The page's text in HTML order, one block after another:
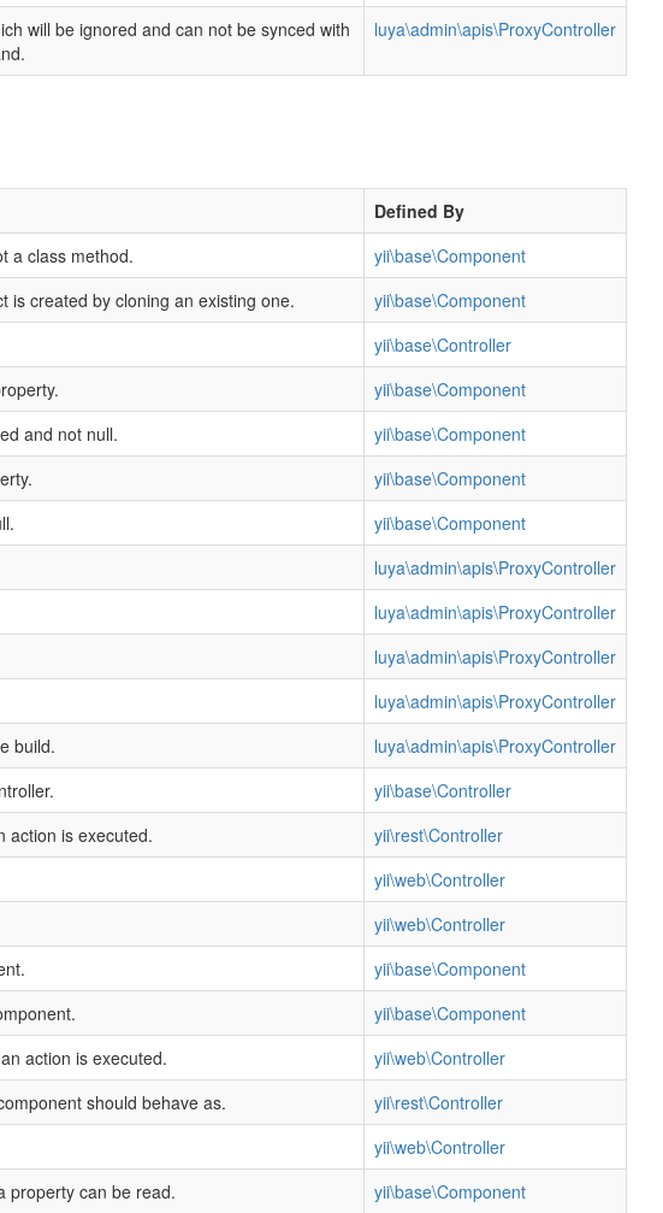
will be ignored and can not be synced with
luya\admin\apis\ProxyController
Defined By
a class method.
yii\base\Component
is created by cloning an existing one.
yii\base\Component
yii\base\Controller
yii\base\Component
and not null.
yii\base\Component
yii\base\Component
yii\base\Component
luya\admin\apis\ProxyController
luya\admin\apis\ProxyController
luya\admin\apis\ProxyController
luya\admin\apis\ProxyController
build.
luya\admin\apis\ProxyController
yii\base\Controller
action is executed.
yii\rest\Controller
yii\web\Controller
yii\web\Controller
yii\base\Component
yii\base\Component
action is executed.
yii\web\Controller
should behave as.
yii\rest\Controller
yii\web\Controller
property can be read.
yii\base\Component